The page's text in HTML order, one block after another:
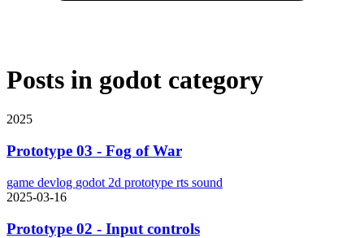
Posts in godot category
2025
Prototype 03 - Fog of War
game devlog godot 2d prototype rts sound
2025-03-16
Prototype 02 - Input controls